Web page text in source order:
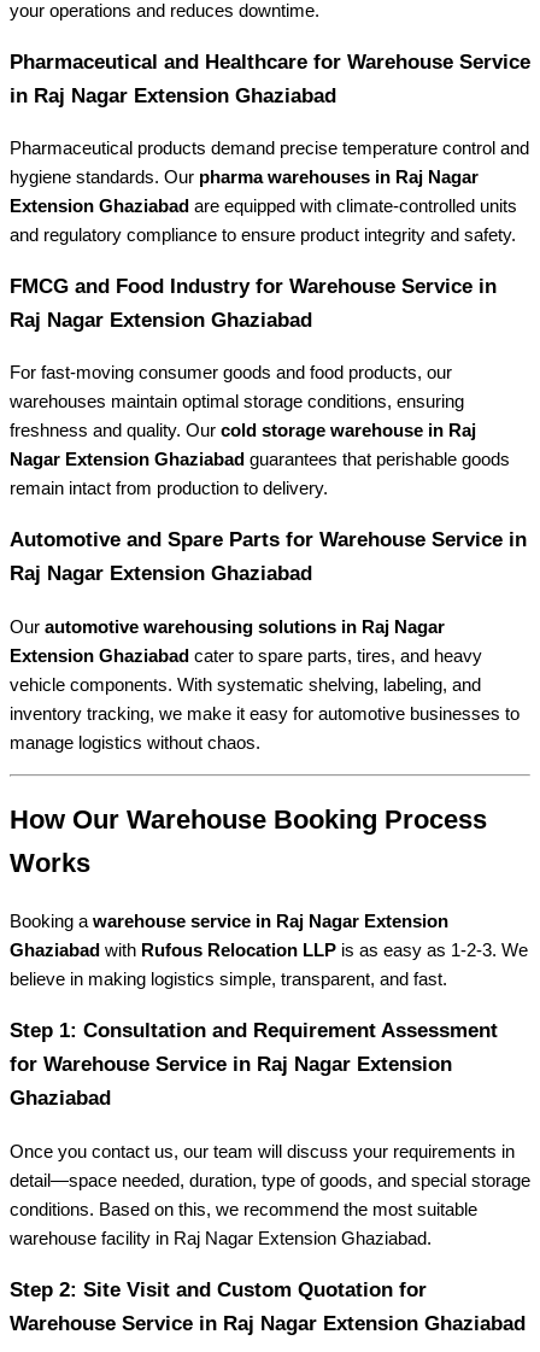
your operations and reduces downtime.
Pharmaceutical and Healthcare for Warehouse Service
in Raj Nagar Extension Ghaziabad
Pharmaceutical products demand precise temperature control and
hygiene standards. Our pharma warehouses in Raj Nagar
Extension Ghaziabad are equipped with climate-controlled units
and regulatory compliance to ensure product integrity and safety.
FMCG and Food Industry for Warehouse Service in
Raj Nagar Extension Ghaziabad
For fast-moving consumer goods and food products, our
warehouses maintain optimal storage conditions, ensuring
freshness and quality. Our cold storage warehouse in Raj
Nagar Extension Ghaziabad guarantees that perishable goods
remain intact from production to delivery.
Automotive and Spare Parts for Warehouse Service in
Raj Nagar Extension Ghaziabad
Our automotive warehousing solutions in Raj Nagar
Extension Ghaziabad cater to spare parts, tires, and heavy
vehicle components. With systematic shelving, labeling, and
inventory tracking, we make it easy for automotive businesses to
manage logistics without chaos.
How Our Warehouse Booking Process
Works
Booking awarehouse service in Raj Nagar Extension
Ghaziabad with Rufous Relocation LLP is as easy as 1-2-3. We
believe in making logistics simple, transparent, and fast.
Step 1: Consultation and Requirement Assessment
for Warehouse Service in Raj Nagar Extension
Ghaziabad
Once you contact us, our team will discuss your requirements in
detail—space needed, duration, type of goods, and special storage
conditions. Based on this, we recommend the most suitable
warehouse facility in Raj Nagar Extension Ghaziabad.
Step 2: Site Visit and Custom Quotation for
Warehouse Service in Raj Nagar Extension Ghaziabad